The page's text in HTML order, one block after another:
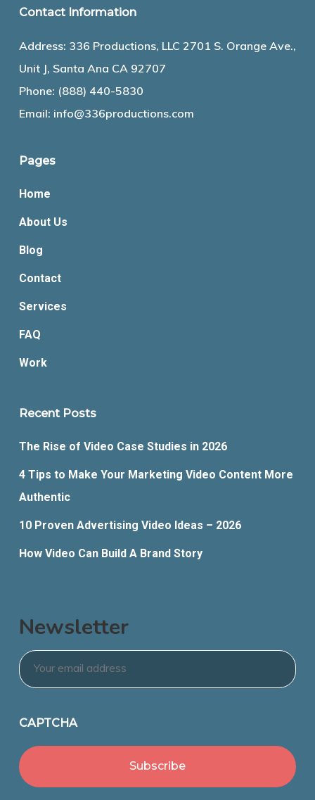
Contact Information
Address: 336 Productions, LLC 2701 S. Orange Ave.,
Unit J, Santa Ana CA 92707
Phone: (888) 440-5830
Email: info@336productions.com
Pages
Home
About Us
Blog
Contact
Services
FAQ
Work
Recent Posts
The Rise of Video Case Studies in 2026
4 Tips to Make Your Marketing Video Content More
Authentic
10 Proven Advertising Video Ideas – 2026
How Video Can Build A Brand Story
Newsletter
Email *
CAPTCHA